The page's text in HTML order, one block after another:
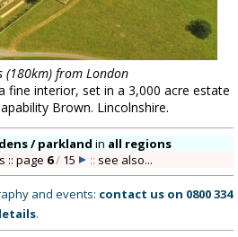
(180km) from London
fine interior, set in a 3,000 acre estate
Brown. Lincolnshire.
/ parkland in all regions
:: page 6/ 15 :: see also...
and events: contact us on 0800 334
.